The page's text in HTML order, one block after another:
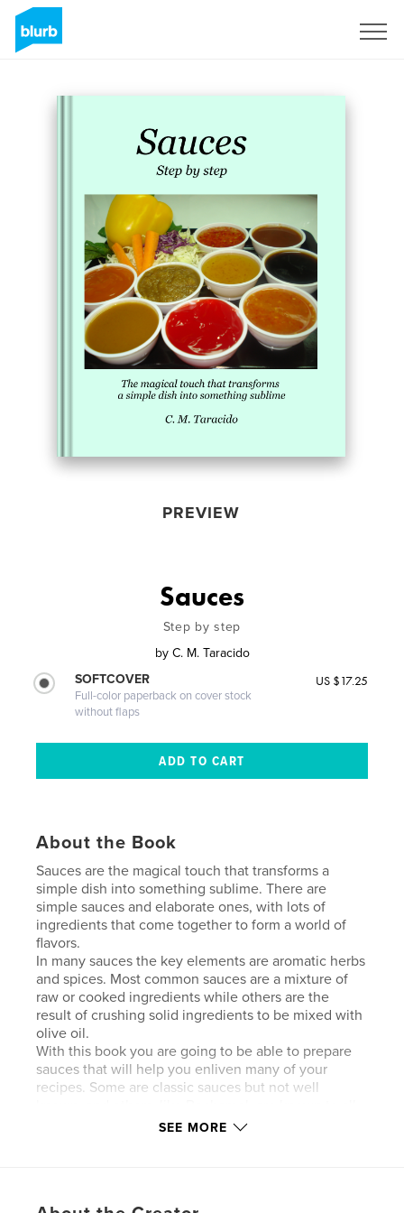
PREVIEW
Sauces
Step by step
by C. M. Taracido
SOFTCOVER
Full-color paperback on cover stock
without flaps
US $17.25
About the Book
Sauces are the magical touch that transforms a
simple dish into something sublime. There are
simple sauces and elaborate ones, with lots of
ingredients that come together to form a world of
flavors.
In many sauces the key elements are aromatic herbs
and spices. Most common sauces are a mixture of
raw or cooked ingredients while others are the
result of crushing solid ingredients to be mixed with
olive oil.
With this book you are going to be able to prepare
sauces that will help you enliven many of your
recipes. Some are classic sauces but not well
I hope this small contribution will serve in your
SEE MORE